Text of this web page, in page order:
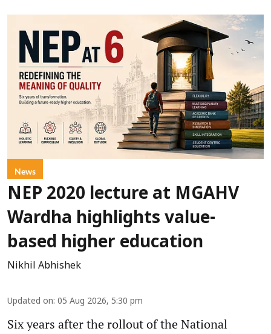
News
NEP 2020 lecture at MGAHV
Wardha highlights value-
based higher education
Nikhil Abhishek
Updated on: 05 Aug 2026, 5:30 pm
Six years after the rollout of the National